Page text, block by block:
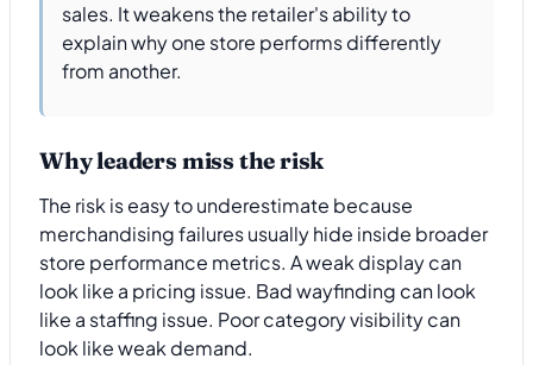
sales. It weakens the retailer's ability to
explain why one store performs differently
from another.
Why leaders miss the risk
The risk is easy to underestimate because
merchandising failures usually hide inside broader
store performance metrics. A weak display can
look like a pricing issue. Bad wayfinding can look
like a staffing issue. Poor category visibility can
look like weak demand.